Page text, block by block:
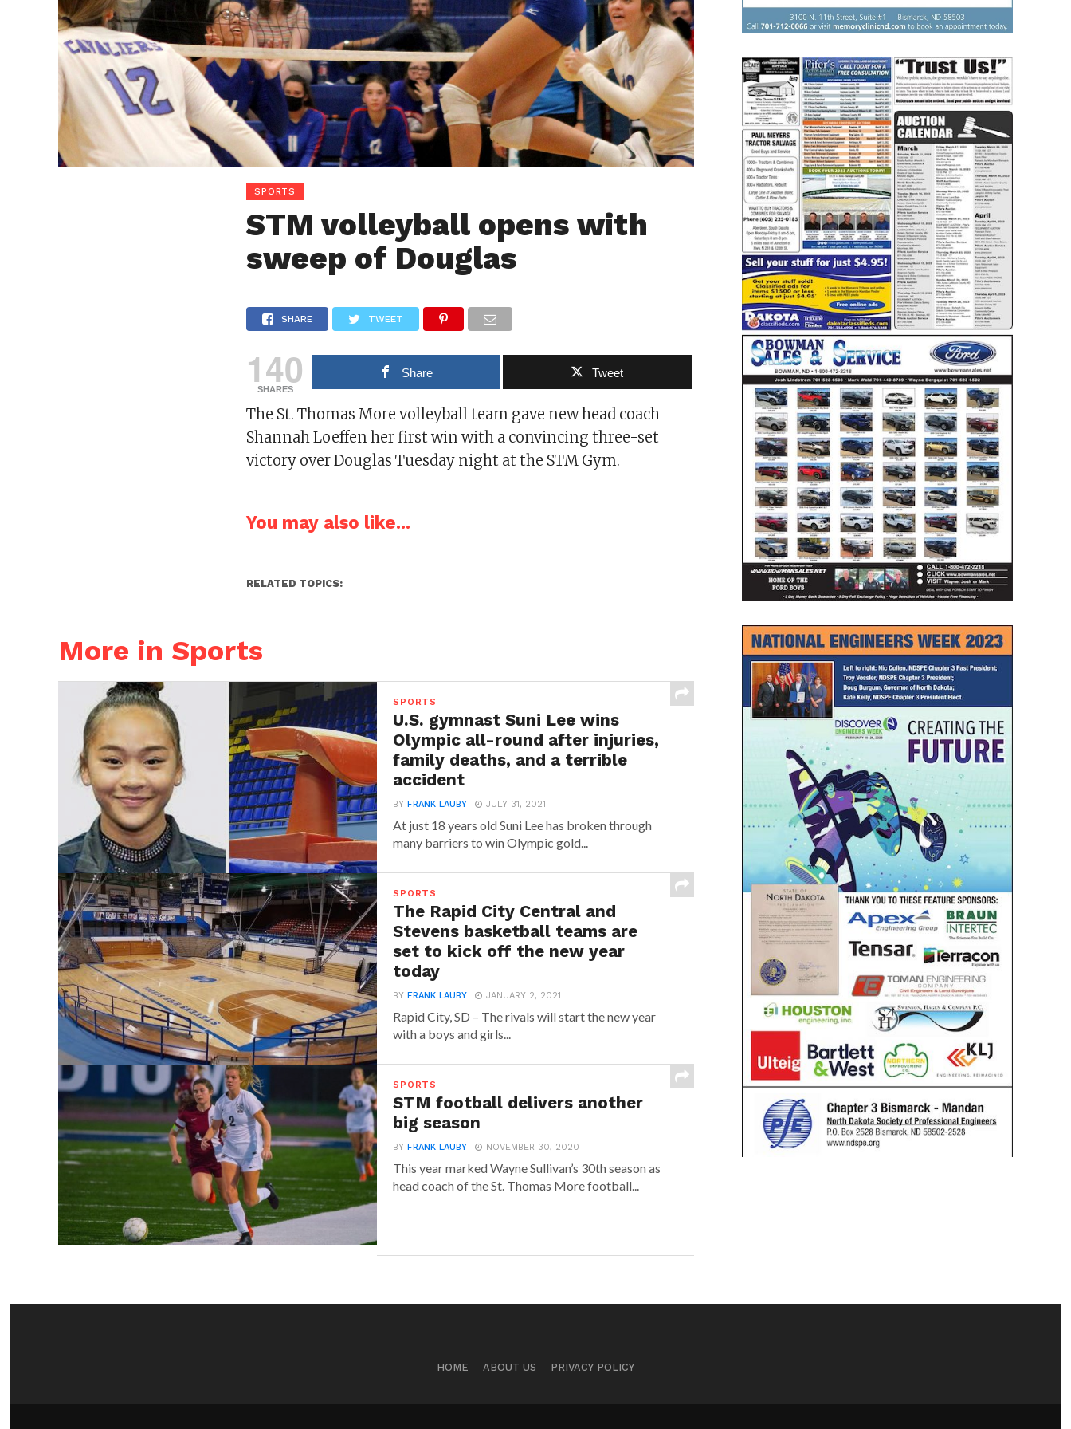
SPORTS
STM volleyball opens with
sweep of Douglas
SHARE TWEET
140
SHARES
Share Tweet
The St. Thomas More volleyball team gave new head coach
Shannah Loeffen her first win with a convincing three-set
victory over Douglas Tuesday night at the STM Gym.
You may also like...
RELATED TOPICS:
More in Sports
SPORTS
U.S. gymnast Suni Lee wins
Olympic all-round after injuries,
family deaths, and a terrible
accident
BYFRANK LAUBY JULY 31, 2021
At just 18 years old Suni Lee has broken through
many barriers to win Olympic gold...
SPORTS
The Rapid City Central and
Stevens basketball teams are
set to kick off the new year
today
BYFRANK LAUBY JANUARY 2, 2021
Rapid City, SD – The rivals will start the new year
with a boys and girls...
SPORTS
STM football delivers another
big season
BYFRANK LAUBY NOVEMBER 30, 2020
This year marked Wayne Sullivan’s 30th season as
head coach of the St. Thomas More football...
HOME ABOUT US PRIVACY POLICY